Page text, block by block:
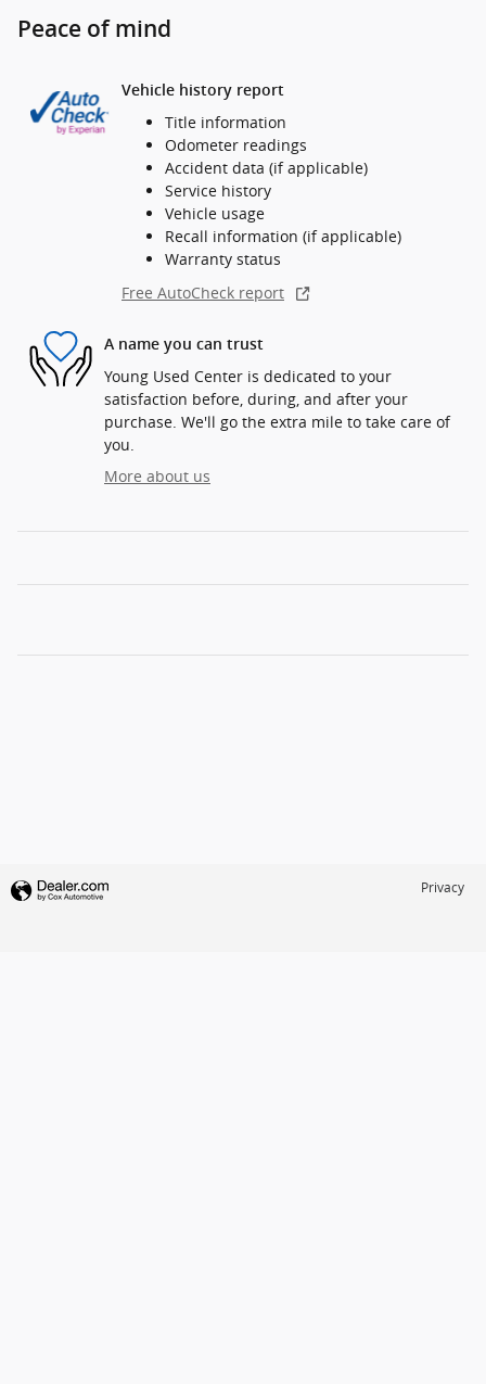
Peace of mind
Vehicle history report
Title information
Odometer readings
Accident data (if applicable)
Service history
Vehicle usage
Recall information (if applicable)
Warranty status
Free AutoCheck report
A name you can trust
Young Used Center is dedicated to your
satisfaction before, during, and after your
purchase. We'll go the extra mile to take care of
you.
More about us
Privacy